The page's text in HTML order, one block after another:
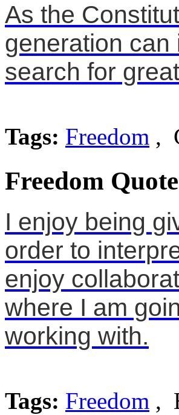
As the
generation
search for
Tags: Freedom ,
Freedom
I enjoy being
order to
enjoy
where I am
working with.
Tags: Freedom ,